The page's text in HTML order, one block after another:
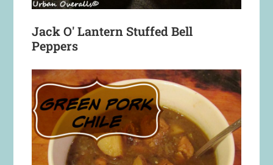
Jack O' Lantern Stuffed Bell
Peppers